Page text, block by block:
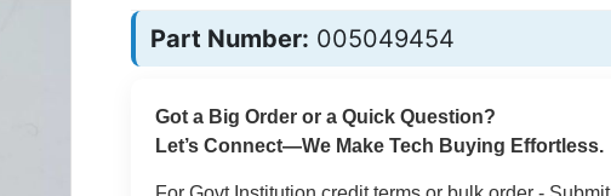
Part Number: 005049454
Got a Big Order or a Quick Question?
Let’s Connect—We Make Tech Buying Effortless.